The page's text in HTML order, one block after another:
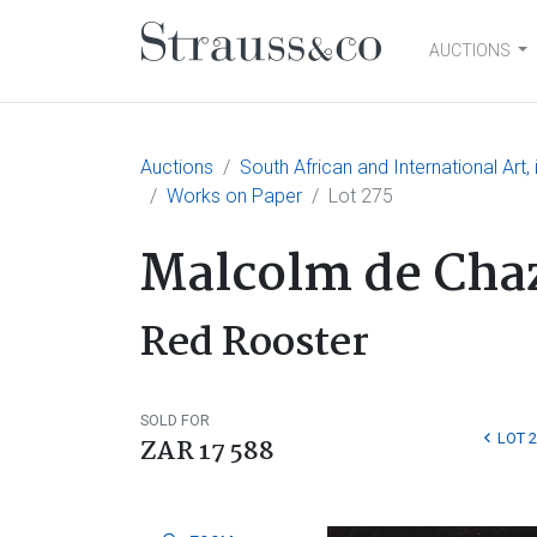
Main NavigationAUCTIONS
Auctions
South African and International
Works on Paper
Lot 275
Malcolm de
Red Rooster
SOLD FOR
ZAR 17 588 LOT